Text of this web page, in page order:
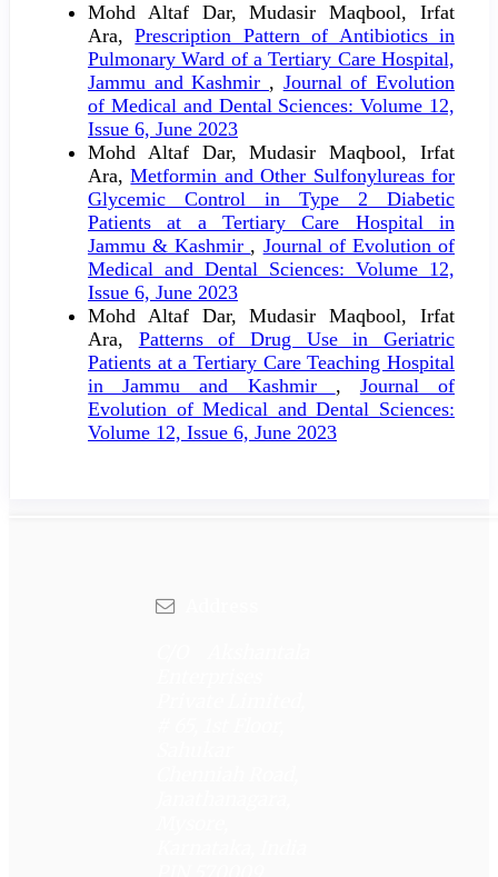
Mohd Altaf Dar, Mudasir Maqbool, Irfat
Ara,Prescription Pattern of Antibiotics in
Pulmonary Ward of a Tertiary Care Hospital,
Jammu and Kashmir , Journal of Evolution
of Medical and Dental Sciences: Volume 12,
Issue 6, June 2023
Mohd Altaf Dar, Mudasir Maqbool, Irfat
Ara,Metformin and Other Sulfonylureas for
Glycemic Control in Type 2 Diabetic
Patients at a Tertiary Care Hospital in
Jammu & Kashmir , Journal of Evolution of
Medical and Dental Sciences: Volume 12,
Issue 6, June 2023
Mohd Altaf Dar, Mudasir Maqbool, Irfat
Ara, Patterns of Drug Use in Geriatric
Patients at a Tertiary Care Teaching Hospital
in Jammu and Kashmir , Journal of
Evolution of Medical and Dental Sciences:
Volume 12, Issue 6, June 2023